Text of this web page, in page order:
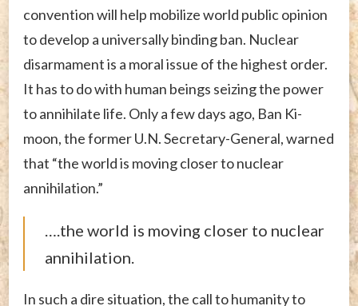
convention will help mobilize world public opinion
to develop a universally binding ban. Nuclear
disarmament is a moral issue of the highest order.
It has to do with human beings seizing the power
to annihilate life. Only a few days ago, Ban Ki-
moon, the former U.N. Secretary-General, warned
that “the world is moving closer to nuclear
annihilation.”
….the world is moving closer to nuclear
annihilation.
In such a dire situation, the call to humanity to